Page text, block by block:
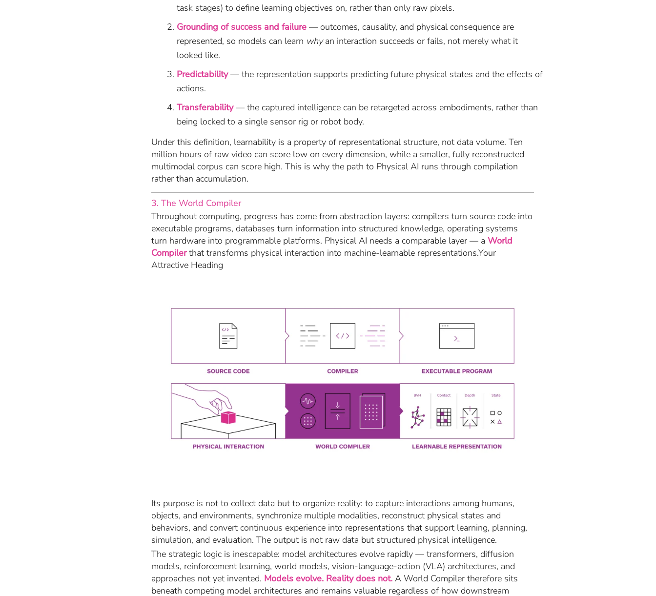
task stages) to define learning objectives on, rather than only raw pixels.
Grounding of success and failure — outcomes, causality, and physical consequence are
represented, so models can learn whyan interaction succeeds or fails, not merely what it
looked like.
Predictability— the representation supports predicting future physical states and the effects of
actions.
Transferability— the captured intelligence can be retargeted across embodiments, rather than
being locked to a single sensor rig or robot body.
Under this definition, learnability is a property of representational structure, not data volume. Ten
million hours of raw video can score low on every dimension, while a smaller, fully reconstructed
multimodal corpus can score high. This is why the path to Physical AI runs through compilation
rather than accumulation.
3. The World Compiler
Throughout computing, progress has come from abstraction layers: compilers turn source code into
executable programs, databases turn information into structured knowledge, operating systems
turn hardware into programmable platforms. Physical AI needs a comparable layer — a World
Compilerthat transforms physical interaction into machine-learnable representations.Your
Attractive Heading
Its purpose is not to collect data but to organize reality: to capture interactions among humans,
objects, and environments, synchronize multiple modalities, reconstruct physical states and
behaviors, and convert continuous experience into representations that support learning, planning,
simulation, and evaluation. The output is not raw data but structured physical intelligence.
The strategic logic is inescapable: model architectures evolve rapidly — transformers, diffusion
models, reinforcement learning, world models, vision-language-action (VLA) architectures, and
approaches not yet invented. Models evolve. Reality does not. A World Compiler therefore sits
beneath competing model architectures and remains valuable regardless of how downstream